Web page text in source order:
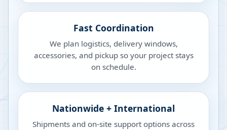
Fast Coordination
We plan logistics, delivery windows,
accessories, and pickup so your project stays
on schedule.
Nationwide + International
Shipments and on-site support options across